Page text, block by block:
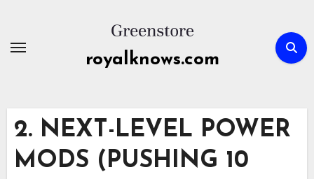
content
royalknows.com
2. NEXT-LEVEL POWER
MODS (PUSHING 10